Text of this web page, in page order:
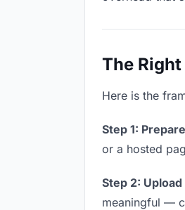
The
Here is the
Step 1:
or a hosted
Step 2:
meaningful —